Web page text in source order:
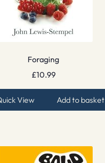
Foraging
£10.99
View Add to basket